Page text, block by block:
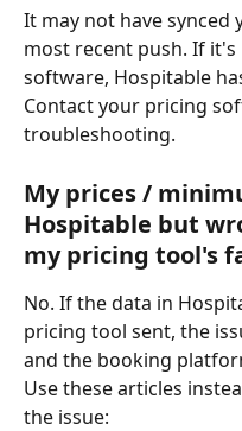
It may not have synced
most recent push. If
software, Hospitable
Contact your pricing
troubleshooting.
My prices /
Hospitable but
my pricing tool's
No. If the data in
pricing tool sent, the
and the booking
Use these articles
the issue: